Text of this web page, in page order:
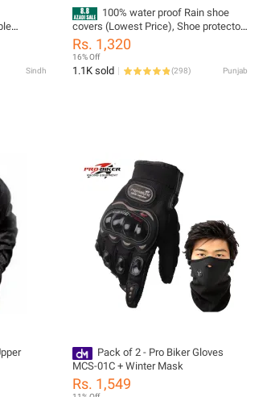
Full
Bike
Sindh
100% water proof Rain shoe
covers (Lowest Price), Shoe protector,
Long leg High Tube knee high Shoe
covers, Long Riding Boot covers, Anti
dust overshoes, Bike Gaiter, Reusable
& Foldable
Rs. 1,320
16% Off
1.1K sold (298) Punjab
Pack of 2 - Pro Biker Gloves
MCS-01C + Winter Mask
Rs. 1,549